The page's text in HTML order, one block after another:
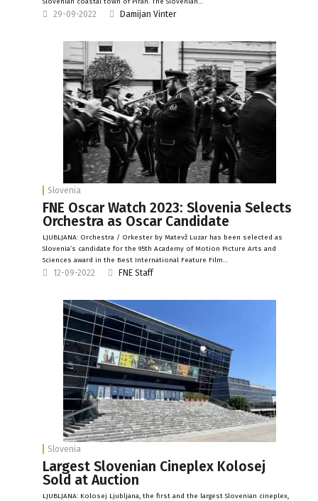
29-09-2022 Damijan Vinter
Slovenia
FNE Oscar Watch 2023: Slovenia Selects
Orchestra as Oscar Candidate
LJUBLJANA: Orchestra / Orkester by Matevž Luzar has been selected as
Slovenia’s candidate for the 95th Academy of Motion Picture Arts and
Sciences award in the Best International Feature Film…
12-09-2022 FNE Staff
Slovenia
Largest Slovenian Cineplex Kolosej
Sold at Auction
LJUBLJANA: Kolosej Ljubljana, the first and the largest Slovenian cineplex,